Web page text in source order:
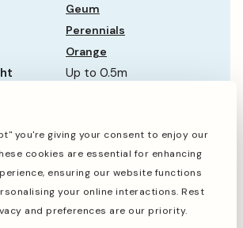
you're giving your consent to enjoy our
cookies are essential for enhancing
ensuring our website functions
your online interactions. Rest
and preferences are our priority.
Geum
Perennials
Orange
Up to 0.5m
Semi-Evergreen
Full Sun
Average